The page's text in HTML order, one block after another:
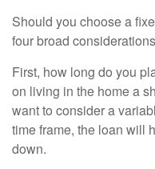
Should you choose a
four broad
First, how long do you
on living in the home a
want to consider a
time frame, the loan will
down.